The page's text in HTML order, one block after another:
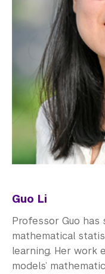
Guo Li
Professor Guo
mathematical
learning. Her work
models’